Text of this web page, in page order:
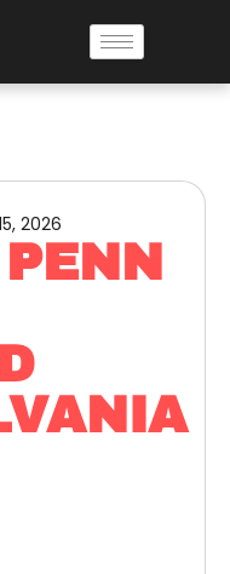
2026